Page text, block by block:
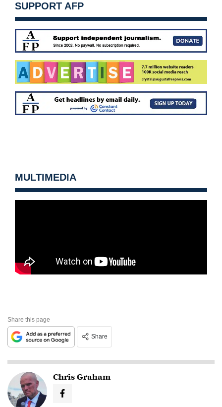
SUPPORT AFP
MULTIMEDIA
Share this page
Share
Chris Graham